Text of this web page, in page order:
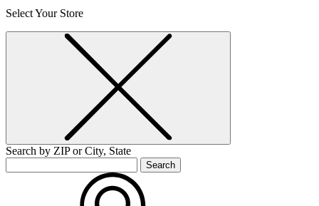
Select Your Store
Search by ZIP or City, State
Search